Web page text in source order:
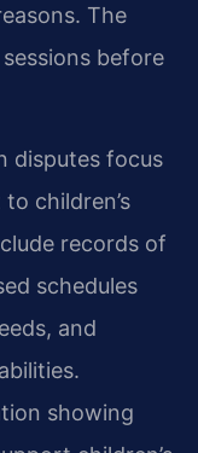
The
before
disputes focus
children’s
records of
schedules
and
showing